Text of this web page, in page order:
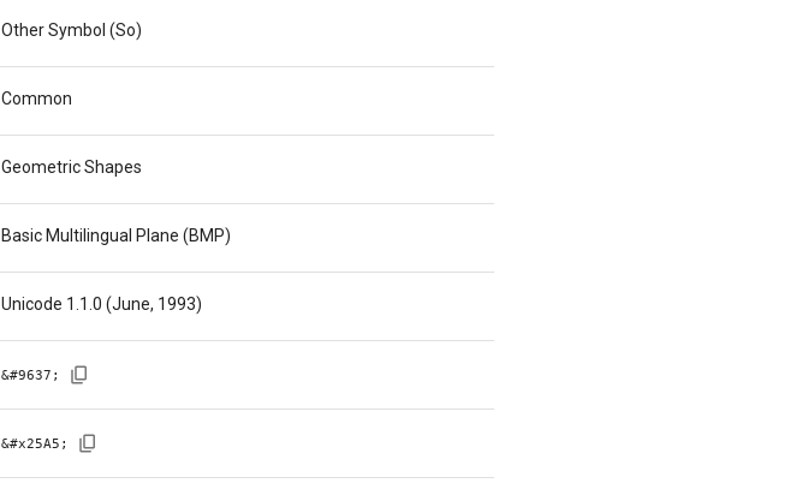
Other Symbol (So)
Common
Geometric Shapes
Basic Multilingual Plane (BMP)
Unicode 1.1.0 (June, 1993)
&#9637 ;
&#x25A5 ;